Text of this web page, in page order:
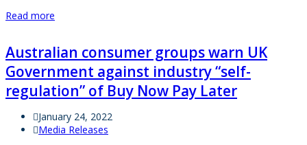
Read more
Australian consumer groups warn UK
Government against industry “self-
regulation” of Buy Now Pay Later
January 24, 2022
Media Releases